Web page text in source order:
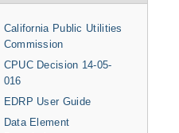
California Public Utilities
Commission
CPUC Decision 14-05-
016
EDRP User Guide
Data Element